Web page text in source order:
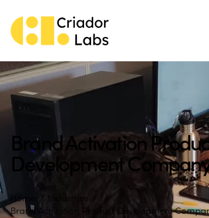
Brand Activation
Development
Home
Industries
Brand Activation Product Development